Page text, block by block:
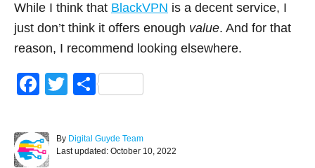
While I think that BlackVPN is a decent service, I
just don’t think it offers enough value. And for that
reason, I recommend looking elsewhere.
F
c
e
T
tt
er
S
ar
e
By A
u
Digital Guyde Team
PLast updated: October 10, 2022